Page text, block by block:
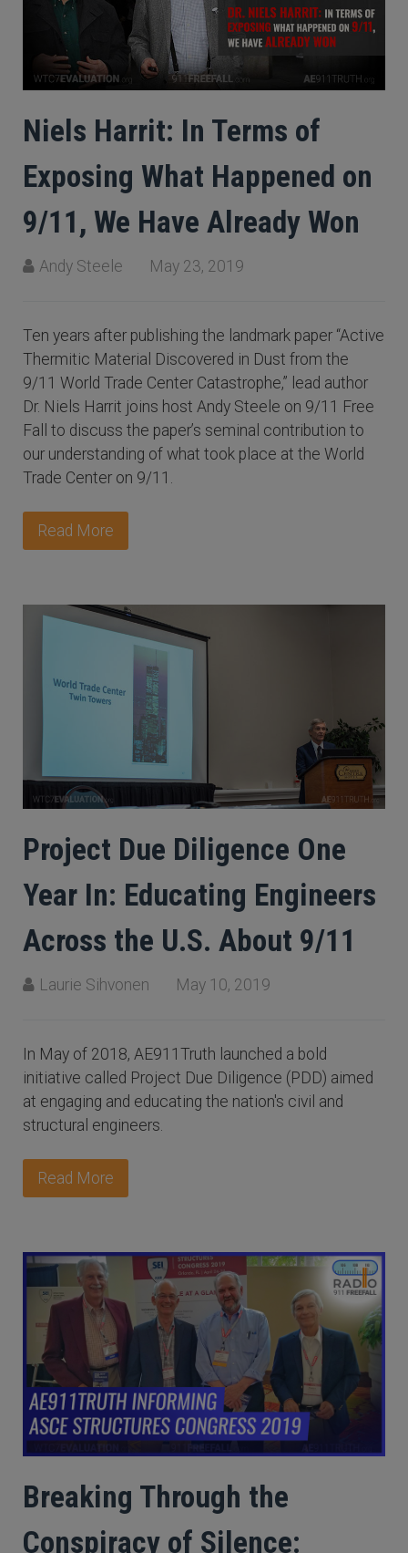
Niels Harrit: In Terms of
Exposing What Happened on
9/11, We Have Already Won
Andy Steele May 23, 2019
Ten years after publishing the landmark paper “Active
Thermitic Material Discovered in Dust from the
9/11 World Trade Center Catastrophe,” lead author
Dr. Niels Harrit joins host Andy Steele on 9/11 Free
Fall to discuss the paper’s seminal contribution to
our understanding of what took place at the World
Trade Center on 9/11.
Read More
Project Due Diligence One
Year In: Educating Engineers
Across the U.S. About 9/11
Laurie Sihvonen May 10, 2019
In May of 2018, AE911Truth launched a bold
initiative called Project Due Diligence (PDD) aimed
at engaging and educating the nation's civil and
structural engineers.
Read More
Breaking Through the
Conspiracy of Silence: